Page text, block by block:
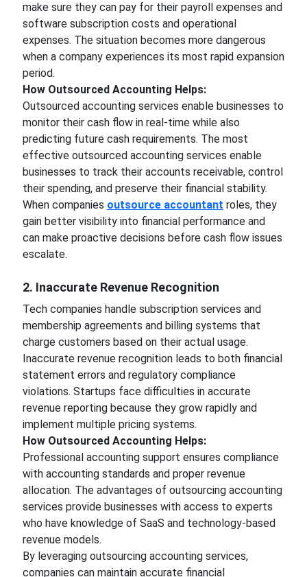
make sure they can pay for their payroll expenses and
software subscription costs and operational
expenses. The situation becomes more dangerous
when a company experiences its most rapid expansion
period.
How Outsourced Accounting Helps:
Outsourced accounting services enable businesses to
monitor their cash flow in real-time while also
predicting future cash requirements. The most
effective outsourced accounting services enable
businesses to track their accounts receivable, control
their spending, and preserve their financial stability.
When companies outsource accountant roles, they
gain better visibility into financial performance and
can make proactive decisions before cash flow issues
escalate.
2. Inaccurate Revenue Recognition
Tech companies handle subscription services and
membership agreements and billing systems that
charge customers based on their actual usage.
Inaccurate revenue recognition leads to both financial
statement errors and regulatory compliance
violations. Startups face difficulties in accurate
revenue reporting because they grow rapidly and
implement multiple pricing systems.
How Outsourced Accounting Helps:
Professional accounting support ensures compliance
with accounting standards and proper revenue
allocation. The advantages of outsourcing accounting
services provide businesses with access to experts
who have knowledge of SaaS and technology-based
revenue models.
By leveraging outsourcing accounting services,
companies can maintain accurate financial